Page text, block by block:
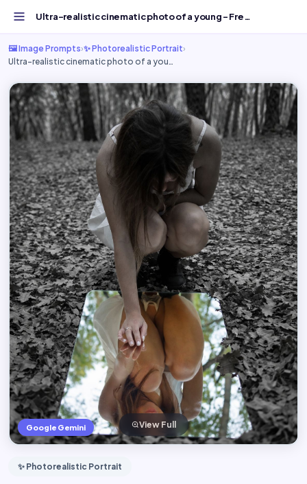
Ultra-realistic cinematic photo of a young - Free AI Imag...
🖼️ Image Prompts›✨ Photorealistic Portrait›
Ultra-realistic cinematic photo of a you…
Google Gemini View Full
✨ Photorealistic Portrait